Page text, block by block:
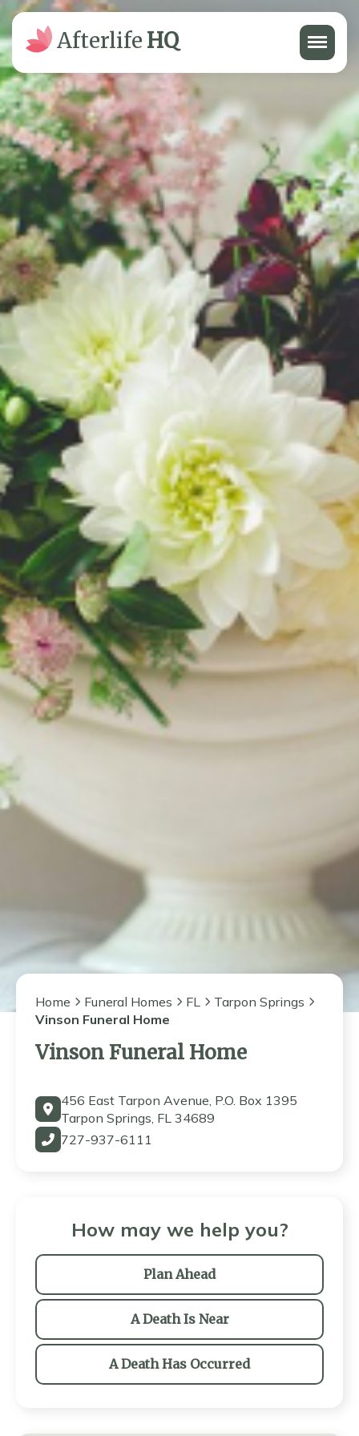
Afterlife HQ Menu
Home Funeral Homes FL
Tarpon Springs
Vinson Funeral Home
Vinson Funeral Home
456 East Tarpon Avenue, P.O. Box 1395
Tarpon Springs, FL 34689
727-937-6111
How may we help you?
Plan Ahead
A Death Is Near
A Death Has Occurred